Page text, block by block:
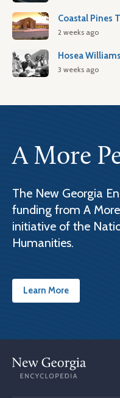
Coastal Pines
2 weeks ago
Hosea Williams
3 weeks ago
A More
The New Georgia
funding from A
initiative of the
Humanities.
Learn More